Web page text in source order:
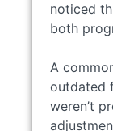
noticed
both
A
outdated
weren’t